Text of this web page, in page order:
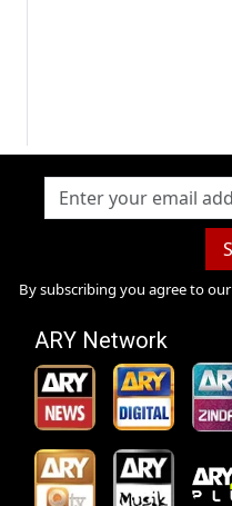
By subscribing you agree to our
ARY Network